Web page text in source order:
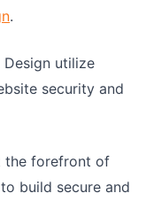
.
Design utilize
security and
the forefront of
build secure and